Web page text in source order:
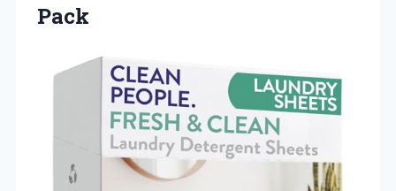
Pack